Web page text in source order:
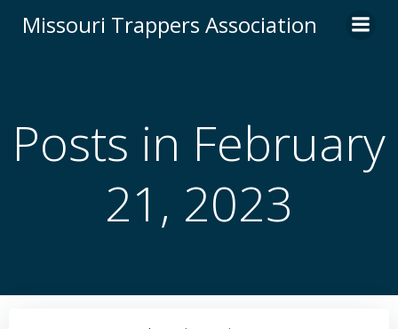
to
Missouri Trappers Association
Posts in February
21, 2023